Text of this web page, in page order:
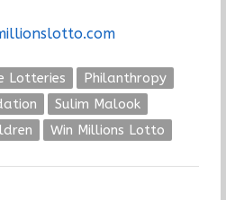
Lotteries
Philanthropy
Sulim Malook
Win Millions Lotto